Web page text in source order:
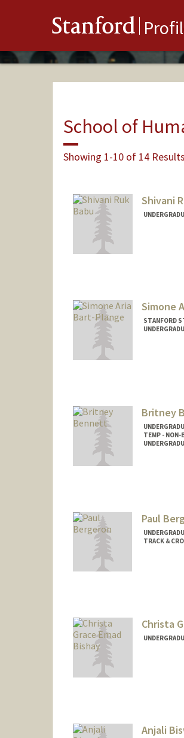
Stanford
School of
Showing 1-10 of 14 Results
Shivani
Simone
STANFORD
Britney
TEMP - NON-
Paul
TRACK &
Christa
Anjali